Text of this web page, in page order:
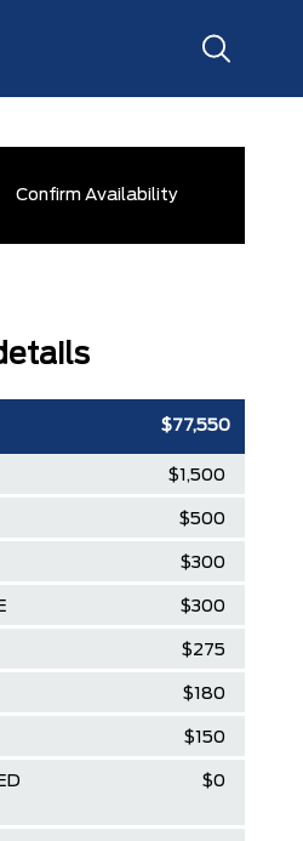
Confirm Availability
$77,550
$1,500
$500
$300
$300
$275
$180
$150
$0